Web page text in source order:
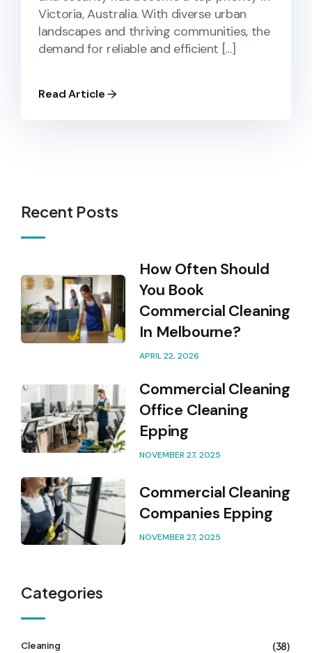
Victoria, Australia. With diverse urban
landscapes and thriving communities, the
demand for reliable and efficient […]
Read Article
Recent Posts
How Often Should
You Book
Commercial Cleaning
In Melbourne?
APRIL 22, 2026
Commercial Cleaning
Office Cleaning
Epping
NOVEMBER 27, 2025
Commercial Cleaning
Companies Epping
NOVEMBER 27, 2025
Categories
Cleaning (38)